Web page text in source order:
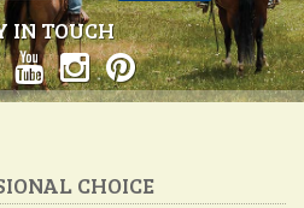
IN TOUCH
CHOICE